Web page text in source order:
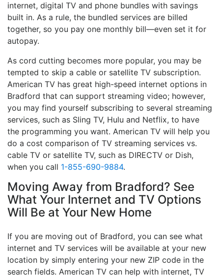
internet, digital TV and phone bundles with savings
built in. As a rule, the bundled services are billed
together, so you pay one monthly bill—even set it for
autopay.
As cord cutting becomes more popular, you may be
tempted to skip a cable or satellite TV subscription.
American TV has great high-speed internet options in
Bradford that can support streaming video; however,
you may find yourself subscribing to several streaming
services, such as Sling TV, Hulu and Netflix, to have
the programming you want. American TV will help you
do a cost comparison of TV streaming services vs.
cable TV or satellite TV, such as DIRECTV or Dish,
when you call 1-855-690-9884.
Moving Away from Bradford? See
What Your Internet and TV Options
Will Be at Your New Home
If you are moving out of Bradford, you can see what
internet and TV services will be available at your new
location by simply entering your new ZIP code in the
search fields. American TV can help with internet, TV